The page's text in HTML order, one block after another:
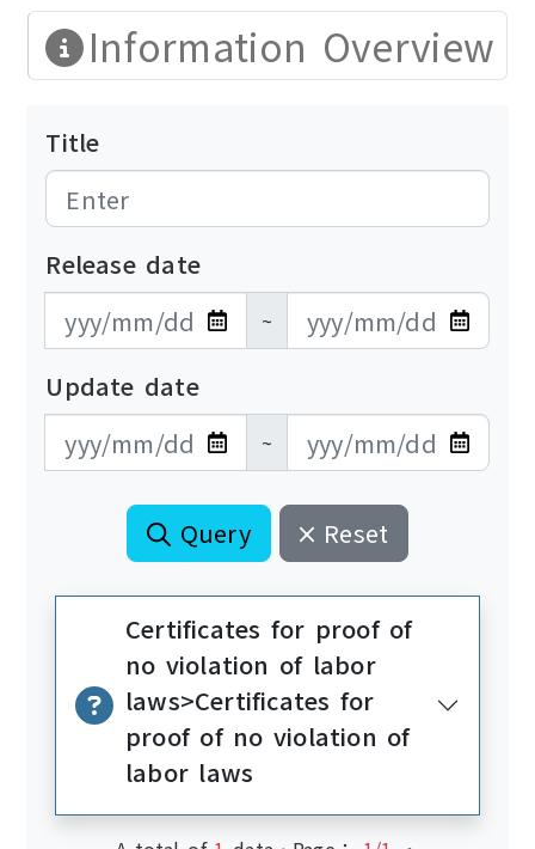
Information Overview
Title
Release date
發布日期開始
~
發布日期結束
Update date
更新日期開始
~
更新日期結束
Query Reset
Certificates for proof of
no violation of labor
laws>Certificates for
proof of no violation of
labor laws